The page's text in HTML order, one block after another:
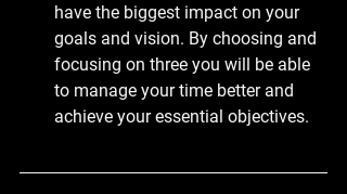
have the biggest impact on your
goals and vision. By choosing and
focusing on three you will be able
to manage your time better and
achieve your essential objectives.